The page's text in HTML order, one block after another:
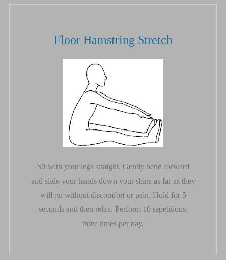
Floor Hamstring Stretch
Sit with your legs straight. Gently bend forward
and slide your hands down your shins as far as they
will go without discomfort or pain. Hold for 5
seconds and then relax. Perform 10 repetitions,
three times per day.